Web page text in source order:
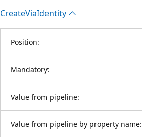
CreateViaIdentity
Position:
Mandatory:
Value from pipeline:
Value from pipeline by property name: